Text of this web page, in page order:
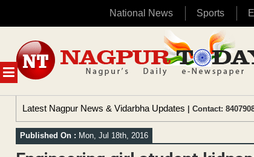
National News Sports
MENU
content
Latest Nagpur News & Vidarbha Updates | Contact:
Published On : Mon, Jul 18th, 2016